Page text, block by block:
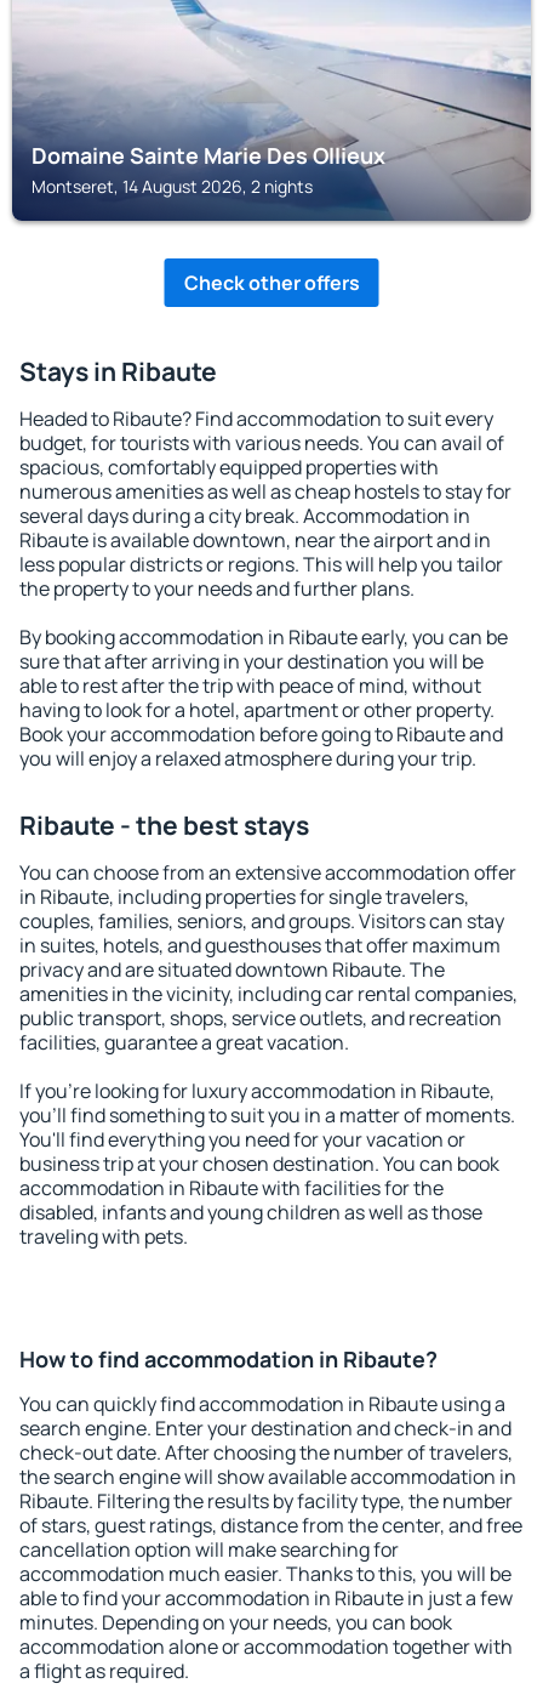
Domaine Sainte Marie Des Ollieux
Montseret, 14 August 2026, 2 nights
Check other offers
Stays in Ribaute
Headed to Ribaute? Find accommodation to suit every
budget, for tourists with various needs. You can avail of
spacious, comfortably equipped properties with
numerous amenities as well as cheap hostels to stay for
several days during a city break. Accommodation in
Ribaute is available downtown, near the airport and in
less popular districts or regions. This will help you tailor
the property to your needs and further plans.
By booking accommodation in Ribaute early, you can be
sure that after arriving in your destination you will be
able to rest after the trip with peace of mind, without
having to look for a hotel, apartment or other property.
Book your accommodation before going to Ribaute and
you will enjoy a relaxed atmosphere during your trip.
Ribaute - the best stays
You can choose from an extensive accommodation offer
in Ribaute, including properties for single travelers,
couples, families, seniors, and groups. Visitors can stay
in suites, hotels, and guesthouses that offer maximum
privacy and are situated downtown Ribaute. The
amenities in the vicinity, including car rental companies,
public transport, shops, service outlets, and recreation
facilities, guarantee a great vacation.
If you're looking for luxury accommodation in Ribaute,
you'll find something to suit you in a matter of moments.
You'll find everything you need for your vacation or
business trip at your chosen destination. You can book
accommodation in Ribaute with facilities for the
disabled, infants and young children as well as those
traveling with pets.
How to find accommodation in Ribaute?
You can quickly find accommodation in Ribaute using a
search engine. Enter your destination and check-in and
check-out date. After choosing the number of travelers,
the search engine will show available accommodation in
Ribaute. Filtering the results by facility type, the number
of stars, guest ratings, distance from the center, and free
cancellation option will make searching for
accommodation much easier. Thanks to this, you will be
able to find your accommodation in Ribaute in just a few
minutes. Depending on your needs, you can book
accommodation alone or accommodation together with
a flight as required.